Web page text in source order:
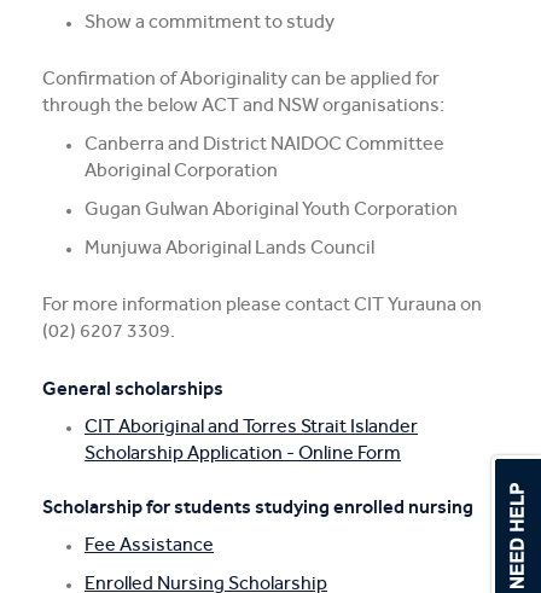
Show a commitment to study
Confirmation of Aboriginality can be applied for
through the below ACT and NSW organisations:
Canberra and District NAIDOC Committee
Aboriginal Corporation
Gugan Gulwan Aboriginal Youth Corporation
Munjuwa Aboriginal Lands Council
For more information please contact CIT Yurauna on
(02) 6207 3309.
General scholarships
CIT Aboriginal and Torres Strait Islander
Scholarship Application - Online Form
Scholarship for students studying enrolled nursing
Fee Assistance
Enrolled Nursing Scholarship